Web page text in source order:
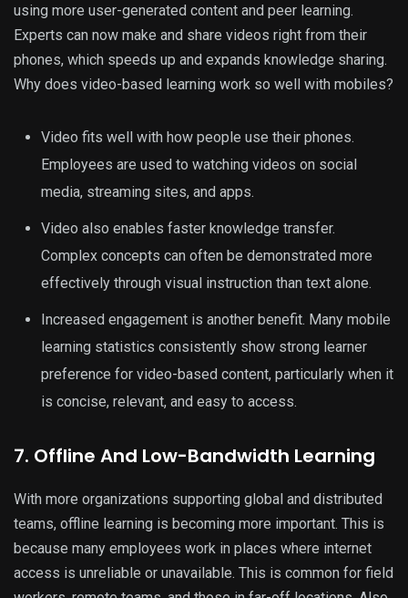
using more user-generated content and peer learning.
Experts can now make and share videos right from their
phones, which speeds up and expands knowledge sharing.
Why does video-based learning work so well with mobiles?
Video fits well with how people use their phones.
Employees are used to watching videos on social
media, streaming sites, and apps.
Video also enables faster knowledge transfer.
Complex concepts can often be demonstrated more
effectively through visual instruction than text alone.
Increased engagement is another benefit. Many mobile
learning statistics consistently show strong learner
preference for video-based content, particularly when it
is concise, relevant, and easy to access.
7. Offline And Low-Bandwidth Learning
With more organizations supporting global and distributed
teams, offline learning is becoming more important. This is
because many employees work in places where internet
access is unreliable or unavailable. This is common for field